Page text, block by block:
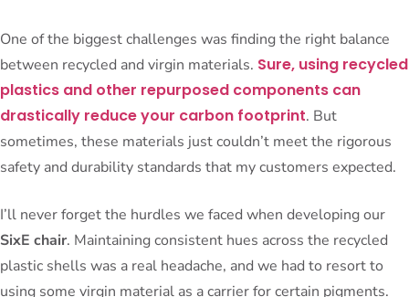
One of the biggest challenges was finding the right balance
between recycled and virgin materials. Sure, using recycled
plastics and other repurposed components can
drastically reduce your carbon footprint. But
sometimes, these materials just couldn’t meet the rigorous
safety and durability standards that my customers expected.
I’ll never forget the hurdles we faced when developing our
SixE chair. Maintaining consistent hues across the recycled
plastic shells was a real headache, and we had to resort to
using some virgin material as a carrier for certain pigments.